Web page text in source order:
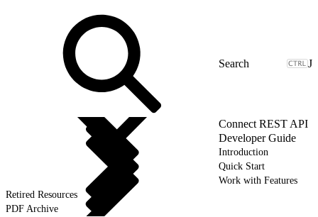
J
Connect REST API
Developer Guide
Introduction
Quick Start
Work with Features
Retired Resources
PDF Archive